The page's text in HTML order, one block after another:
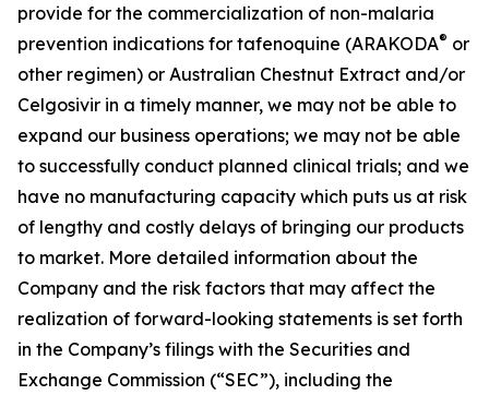
provide for the commercialization of non-malaria
prevention indications for tafenoquine (ARAKODA® or
other regimen) or Australian Chestnut Extract and/or
Celgosivir in a timely manner, we may not be able to
expand our business operations; we may not be able
to successfully conduct planned clinical trials; and we
have no manufacturing capacity which puts us at risk
of lengthy and costly delays of bringing our products
to market. More detailed information about the
Company and the risk factors that may affect the
realization of forward-looking statements is set forth
in the Company’s filings with the Securities and
Exchange Commission (“SEC”), including the